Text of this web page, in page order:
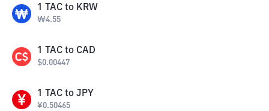
1 TAC to KRW
₩4.55
1 TAC to CAD
$0.00447
1 TAC to JPY
¥0.50465